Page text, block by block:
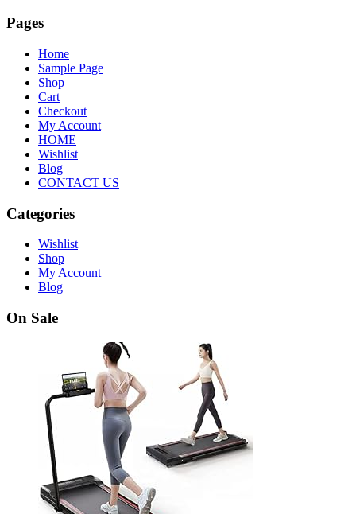
Pages
Home
Sample Page
Shop
Cart
Checkout
My Account
HOME
Wishlist
Blog
CONTACT US
Categories
Wishlist
Shop
My Account
Blog
On Sale